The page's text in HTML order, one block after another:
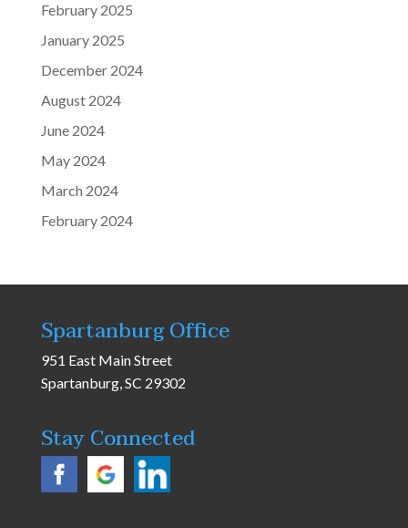
February 2025
January 2025
December 2024
August 2024
June 2024
May 2024
March 2024
February 2024
Spartanburg Office
951 East Main Street
Spartanburg, SC 29302
Stay Connected